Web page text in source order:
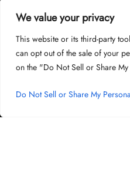
We value your privacy
This website or its third-party
can opt out of the sale of your
on the "Do Not Sell or Share
Do Not Sell or Share My
214-